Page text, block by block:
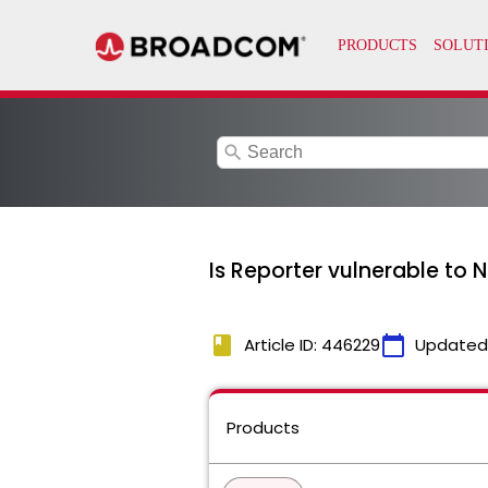
search
Is Reporter vulnerable to
book Article ID: 446229calendar_today
Products